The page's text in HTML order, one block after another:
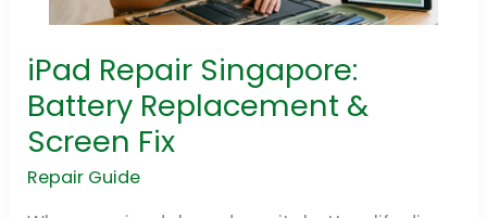
iPad Repair Singapore:
Battery Replacement &
Screen Fix
Repair Guide
iPad
Repair
Singapore:
Battery
Replacement